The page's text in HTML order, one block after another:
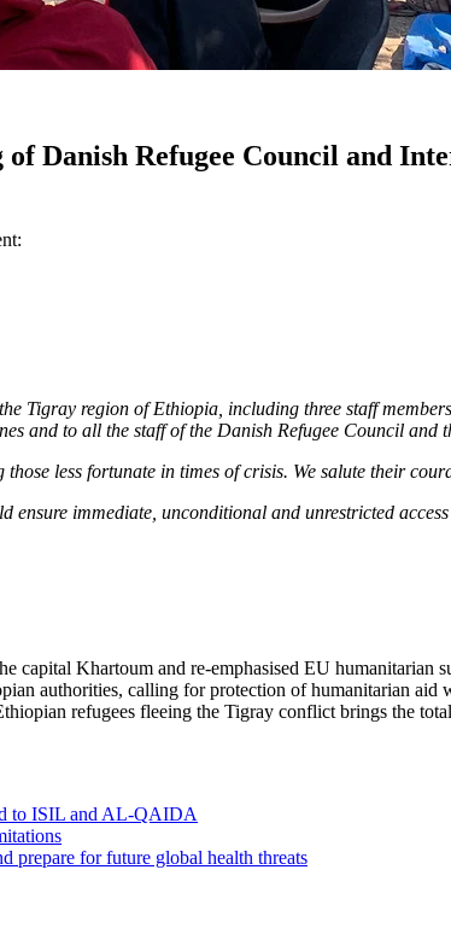
Danish Refugee Council and
Tigray region of Ethiopia, including three staff
and to all the staff of the Danish Refugee Council and
less fortunate in times of crisis. We salute their
immediate, unconditional and unrestricted
capital Khartoum and re-emphasised EU humanitarian
authorities, calling for protection of humanitarian
refugees fleeing the Tigray conflict brings the
to ISIL and AL-QAIDA
for future global health threats